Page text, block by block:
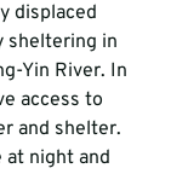
displaced
sheltering in
Yin River. In
access to
and shelter.
at night and